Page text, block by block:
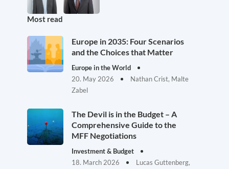
Most read
Europe in 2035: Four Scenarios
and the Choices that Matter
Europe in the World
20. May 2026
Nathan Crist, Malte
Zabel
The Devil is in the Budget – A
Comprehensive Guide to the
MFF Negotiations
Investment & Budget
18. March 2026
Lucas Guttenberg,